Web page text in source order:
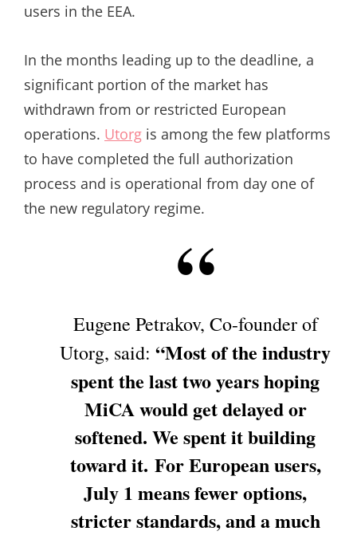
users in the EEA.
In the months leading up to the deadline, a
significant portion of the market has
withdrawn from or restricted European
operations. Utorg is among the few platforms
to have completed the full authorization
process and is operational from day one of
the new regulatory regime.
Eugene Petrakov, Co-founder of
Utorg, said: “Most of the industry
spent the last two years hoping
MiCA would get delayed or
softened. We spent it building
toward it. For European users,
July 1 means fewer options,
stricter standards, and a much